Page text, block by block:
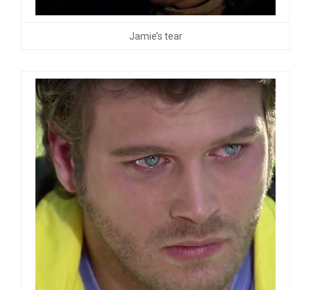
Jamie’s tear